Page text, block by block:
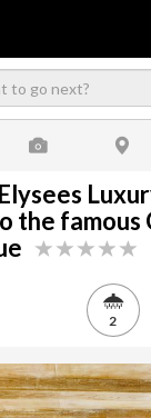
the famous
2